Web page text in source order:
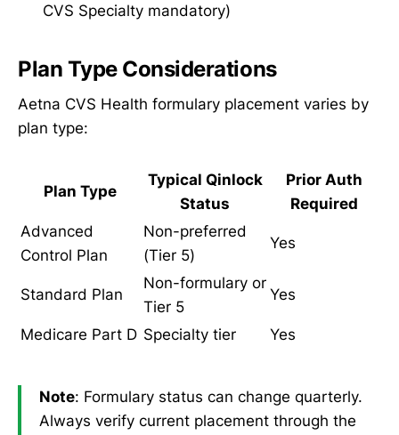
CVS Specialty mandatory)
Plan Type Considerations
Aetna CVS Health formulary placement varies by
plan type:
Plan Type
Typical Qinlock
Status
Prior Auth
Required
Advanced
Control Plan
Non-preferred
(Tier 5)
Yes
Standard Plan
Non-formulary or
Tier 5
Yes
Medicare Part D Specialty tier Yes
Note: Formulary status can change quarterly.
Always verify current placement through the